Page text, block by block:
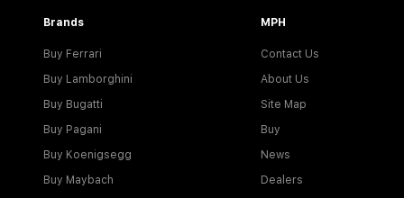
Brands
Buy Ferrari
Buy Lamborghini
Buy Bugatti
Buy Pagani
Buy Koenigsegg
Buy Maybach
MPH
Contact Us
About Us
Site Map
Buy
News
Dealers